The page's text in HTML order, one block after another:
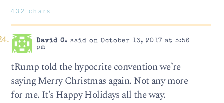
432 chars
David C. said on October 13, 2017 at 5:56
pm
tRump told the hypocrite convention we’re
saying Merry Christmas again. Not any more
for me. It’s Happy Holidays all the way.